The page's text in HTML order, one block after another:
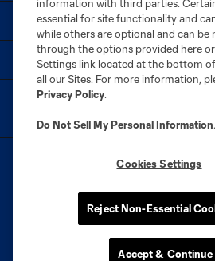
Social
Terms of Service
Privacy Policy
information with third parties.
essential for site functionality and
while others are optional and can be
through the options provided here
Settings link located at the bottom
all our Sites. For more information,
Privacy Policy.
Do Not Sell My Personal Information.
Cookies Settings
Reject Non-Essential
Accept & Continue